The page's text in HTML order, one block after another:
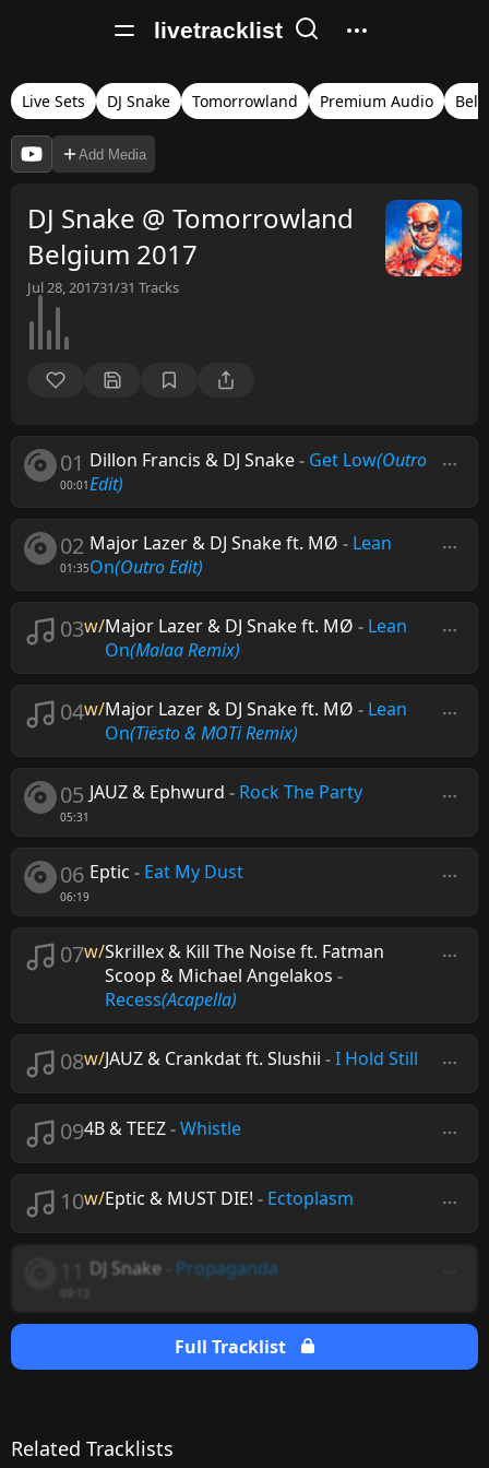
livetracklist
Live Sets DJ Snake Tomorrowland Premium Audio
Add Media
DJ Snake @ Tomorrowland
Belgium 2017
Jul 28, 201731/31 Tracks
01
00:01
Dillon Francis & DJ Snake- Get Low(Outro
Edit)
02
01:35
Major Lazer & DJ Snake ft. MØ - Lean
On(Outro Edit)
03w/Major Lazer & DJ Snake ft. MØ - Lean
On(Malaa Remix)
04w/Major Lazer & DJ Snake ft. MØ - Lean
On(Tiësto & MOTi Remix)
05
05:31
JAUZ & Ephwurd - Rock The Party
06
06:19
Eptic - Eat My Dust
07w/Skrillex & Kill The Noise ft. Fatman
Scoop & Michael Angelakos -
Recess(Acapella)
08w/JAUZ & Crankdat ft. Slushii -I Hold Still
094B & TEEZ-Whistle
10w/Eptic & MUST DIE! - Ectoplasm
DJ Snake Propaganda
Full Tracklist
Related Tracklists